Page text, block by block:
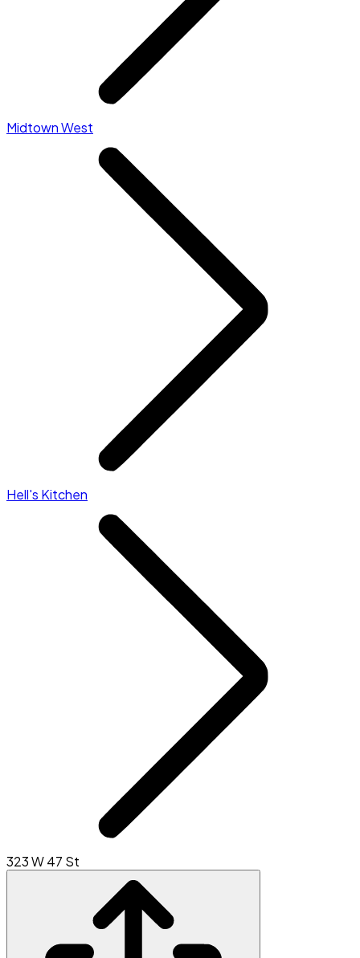
Midtown West
Hell's Kitchen
323 W 47 St